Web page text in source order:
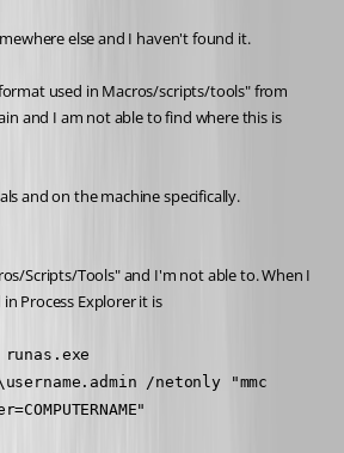
else and I haven't found it.
used in Macros/scripts/tools" from
and I am not able to find where this is
and on the machine specifically.
Scripts/Tools" and I'm not able to. When I
Process Explorer it is
runas.exe
/netonly "mmc